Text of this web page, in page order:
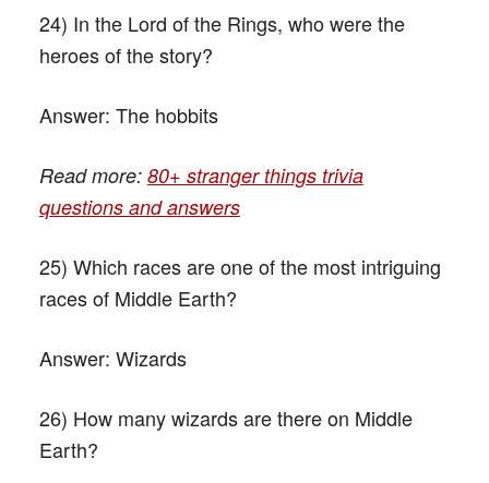
24) In the Lord of the Rings, who were the
heroes of the story?
Answer: The hobbits
Read more: 80+ stranger things trivia
questions and answers
25) Which races are one of the most intriguing
races of Middle Earth?
Answer: Wizards
26) How many wizards are there on Middle
Earth?